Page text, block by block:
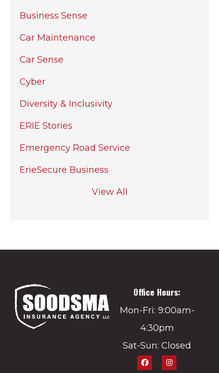
Business Sense
Car Maintenance
Car Sense
Cyber
Diversity & Inclusivity
ERIE Stories
Emergency Road Service
ErieSecure Business
View All
Office Hours:
Mon-Fri: 9:00am-
4:30pm
Sat-Sun: Closed